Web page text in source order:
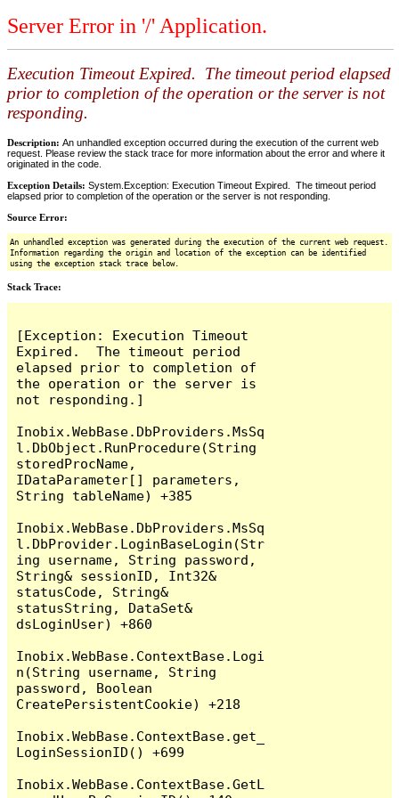
Server Error in '/' Application.
Execution Timeout Expired. The timeout period elapsed
prior to completion of the operation or the server is not
responding.
Description: An unhandled exception occurred during the execution of the current web
request. Please review the stack trace for more information about the error and where it
originated in the code.
Exception Details: System.Exception: Execution Timeout Expired. The timeout period
elapsed prior to completion of the operation or the server is not responding.
Source Error:
An unhandled exception was generated during the execution of the current web request.
Information regarding the origin and location of the exception can be identified
using the exception stack trace below.
Stack Trace:
[Exception: Execution Timeout
Expired.  The timeout period
elapsed prior to completion of
the operation or the server is
not responding.]
Inobix.WebBase.DbProviders.MsSq
l.DbObject.RunProcedure(String
storedProcName,
IDataParameter[] parameters,
String tableName) +385
Inobix.WebBase.DbProviders.MsSq
l.DbProvider.LoginBaseLogin(Str
ing username, String password,
String& sessionID, Int32&
statusCode, String&
statusString, DataSet&
dsLoginUser) +860
Inobix.WebBase.ContextBase.Logi
n(String username, String
password, Boolean
CreatePersistentCookie) +218
Inobix.WebBase.ContextBase.get_
LoginSessionID() +699
Inobix.WebBase.ContextBase.GetL